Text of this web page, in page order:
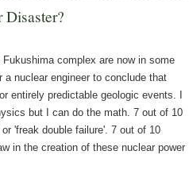
complex are now in some
nuclear engineer to conclude that
entirely predictable geologic events. I
but I can do the math. 7 out of 10
'freak double failure'. 7 out of 10
in the creation of these nuclear power